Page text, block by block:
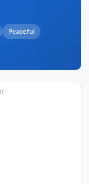
Peaceful